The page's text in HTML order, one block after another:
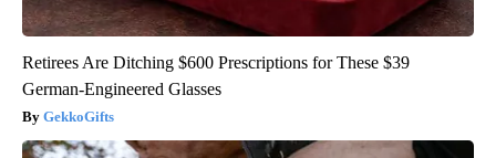
Retirees Are Ditching $600 Prescriptions for These $39
German-Engineered Glasses
GekkoGifts